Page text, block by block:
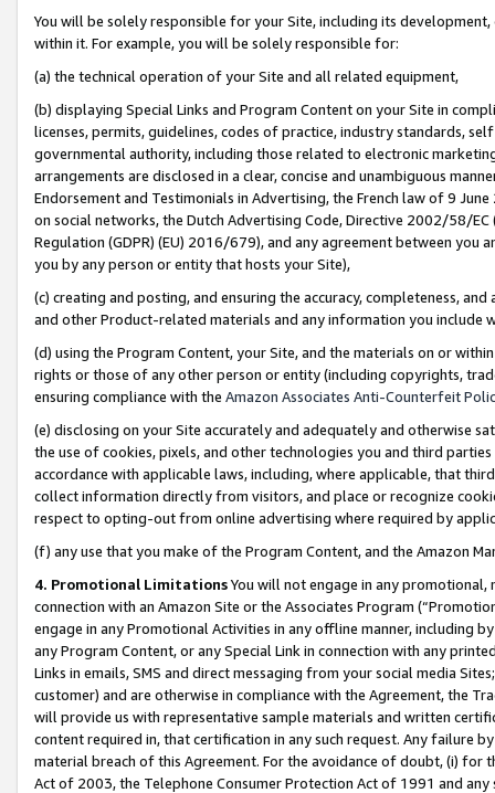
You will be solely responsible for your Site, including its
within it. For example, you will be solely responsible for:
(a) the technical operation of your Site and all related equipment,
(b) displaying Special Links and Program Content on your Site in
licenses, permits, guidelines, codes of practice, industry standards,
governmental authority, including those related to electronic
arrangements are disclosed in a clear, concise and unambiguous
Endorsement and Testimonials in Advertising, the French law of 9
on social networks, the Dutch Advertising Code, Directive 2002/58/
Regulation (GDPR) (EU) 2016/679), and any agreement between
you by any person or entity that hosts your Site),
(c) creating and posting, and ensuring the accuracy, completeness,
and other Product-related materials and any information you include
(d) using the Program Content, your Site, and the materials on or
rights or those of any other person or entity (including copyrights,
ensuring compliance with the Amazon Associates Anti-Counterfeit
(e) disclosing on your Site accurately and adequately and otherwise
the use of cookies, pixels, and other technologies you and third
accordance with applicable laws, including, where applicable, that
collect information directly from visitors, and place or recognize
respect to opting-out from online advertising where required by
(f) any use that you make of the Program Content, and the Amazon
4. Promotional LimitationsYou will not engage in any
connection with an Amazon Site or the Associates Program
engage in any Promotional Activities in any offline manner, including
any Program Content, or any Special Link in connection with any
Links in emails, SMS and direct messaging from your social media
customer) and are otherwise in compliance with the Agreement, the
will provide us with representative sample materials and written
content required in, that certification in any such request. Any failure
material breach of this Agreement. For the avoidance of doubt, (i) for
Act of 2003, the Telephone Consumer Protection Act of 1991 and